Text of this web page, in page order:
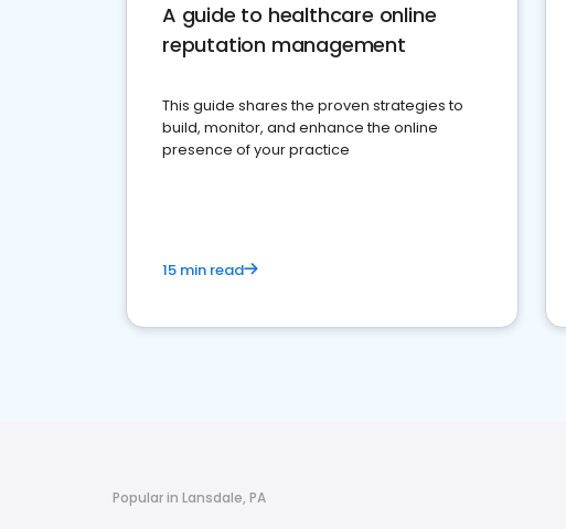
A guide to healthcare online
reputation management
This guide shares the proven strategies to
build, monitor, and enhance the online
presence of your practice
15 min read
Popular in Lansdale, PA